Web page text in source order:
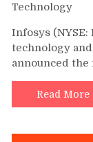
Technology
Infosys
technology
announced
Read More